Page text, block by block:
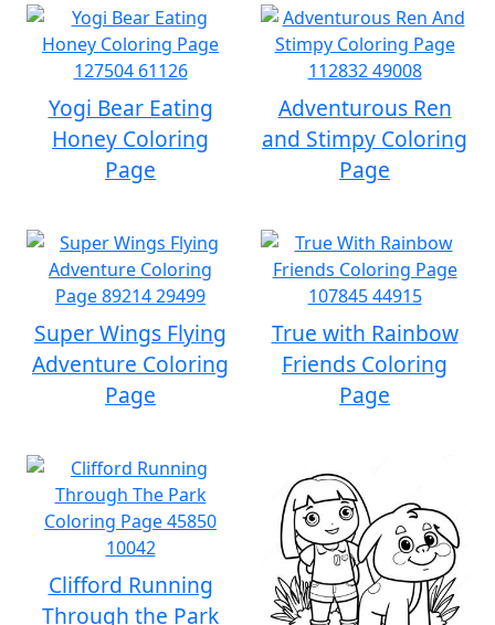
Yogi Bear Eating
Honey Coloring
Page
Adventurous Ren
and Stimpy Coloring
Page
Super Wings Flying
Adventure Coloring
Page
True with Rainbow
Friends Coloring
Page
Clifford Running
Through the Park